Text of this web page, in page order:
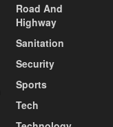
Road And
Highway
Sanitation
Security
Sports
Tech